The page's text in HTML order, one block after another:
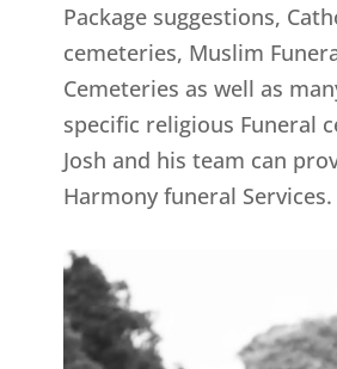
Package suggestions,
cemeteries, Muslim
Cemeteries as well as
specific religious Funeral
Josh and his team can
Harmony funeral Services.